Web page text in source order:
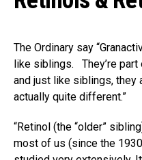
The Ordinary say
like siblings. ⁣⁣⁣ ⁣ They’re
and just like siblings, they
actually quite different.”
“Retinol (the “older”
most of us (since the